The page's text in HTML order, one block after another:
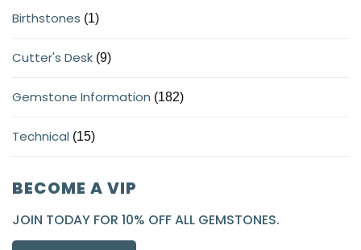
Birthstones (1)
Cutter's Desk (9)
Gemstone Information (182)
Technical (15)
BECOME A VIP
JOIN TODAY FOR 10% OFF ALL GEMSTONES.